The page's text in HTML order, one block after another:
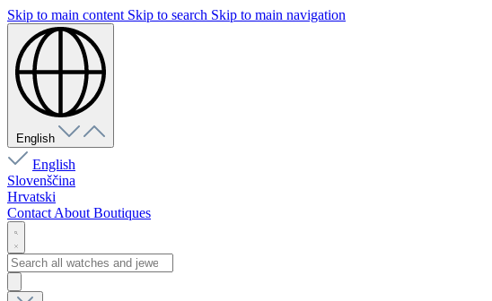
Skip to main content Skip to search Skip to main navigation
English
English
Slovenščina
Hrvatski
Contact About Boutiques